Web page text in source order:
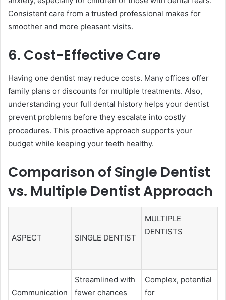
Consistent care from a trusted professional makes for
smoother and more pleasant visits.
6. Cost-Effective Care
Having one dentist may reduce costs. Many offices offer
family plans or discounts for multiple treatments. Also,
understanding your full dental history helps your dentist
prevent problems before they escalate into costly
procedures. This proactive approach supports your
budget while keeping your teeth healthy.
Comparison of Single Dentist
vs. Multiple Dentist Approach
ASPECT SINGLE DENTIST
MULTIPLE
DENTISTS
Communication
Streamlined with
fewer chances
Complex, potential
for